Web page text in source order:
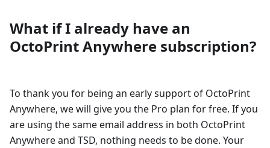
What if I already have an
OctoPrint Anywhere subscription?
To thank you for being an early support of OctoPrint
Anywhere, we will give you the Pro plan for free. If you
are using the same email address in both OctoPrint
Anywhere and TSD, nothing needs to be done. Your